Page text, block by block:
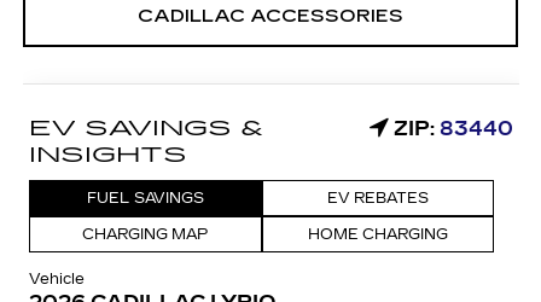
CADILLAC ACCESSORIES